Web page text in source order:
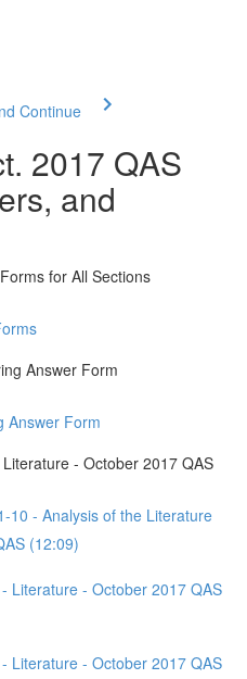
Continue
2017 QAS
and
for All Sections
Answer Form
Answer Form
- October 2017 QAS
10 - Analysis of the Literature
(12:09)
Literature - October 2017 QAS
Literature - October 2017 QAS